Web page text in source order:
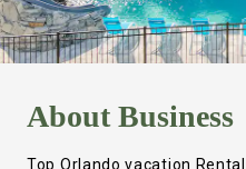
AboutBusiness
Top Orlando vacation